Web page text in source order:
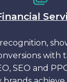
with
SEO and